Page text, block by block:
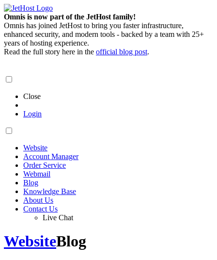
Omnis is now part of the JetHost family!
Omnis has joined JetHost to bring you faster infrastructure,
enhanced security, and modern tools - backed by a team with 25+
years of hosting experience.
Read the full story here in the official blog post.
Close
Login
Website
Account Manager
Order Service
Webmail
Blog
Knowledge Base
About Us
Contact Us
Live Chat
WebsiteBlog